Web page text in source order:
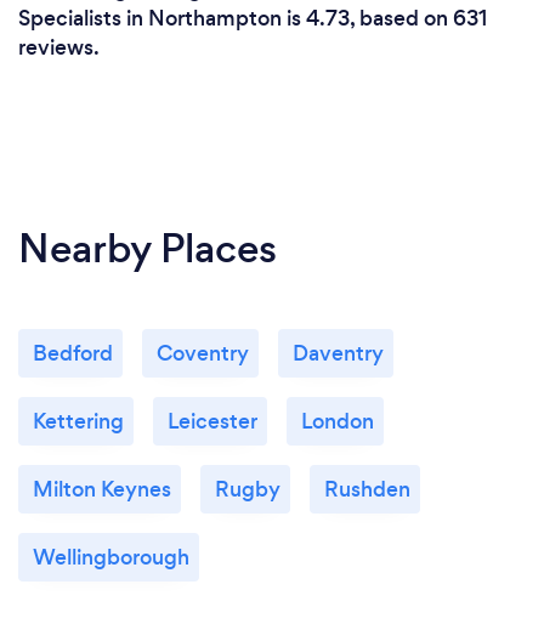
Specialists in Northampton is 4.73, based on 631
reviews.
Nearby Places
Bedford Coventry Daventry
Kettering Leicester London
Milton Keynes Rugby Rushden
Wellingborough